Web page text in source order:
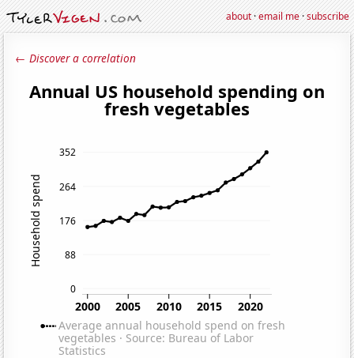
about·email me·subscribe
← Discover a correlation